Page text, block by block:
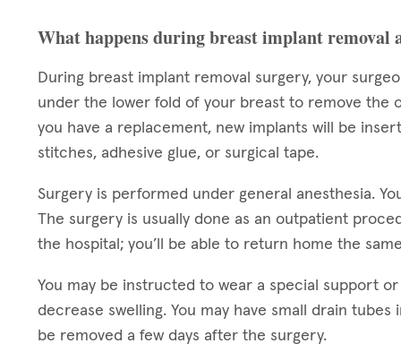
What happens during breast implant removal
During breast implant removal surgery, your
under the lower fold of your breast to remove the
you have a replacement, new implants will be
stitches, adhesive glue, or surgical tape.
Surgery is performed under general anesthesia.
The surgery is usually done as an outpatient
the hospital; you’ll be able to return home the
You may be instructed to wear a special support
decrease swelling. You may have small drain
be removed a few days after the surgery.